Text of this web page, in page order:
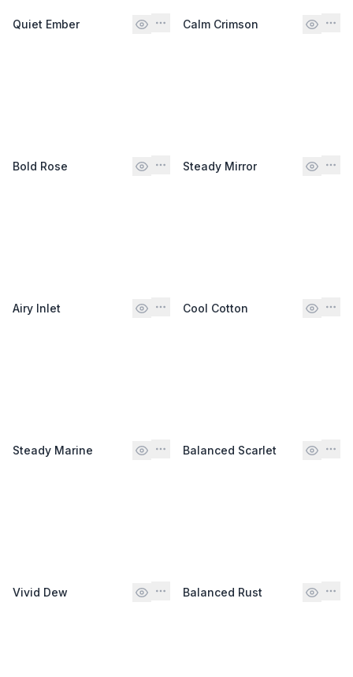
Quiet Ember Calm Crimson
Bold Rose Steady Mirror
Airy Inlet Cool Cotton
Steady Marine Balanced Scarlet
Vivid Dew Balanced Rust